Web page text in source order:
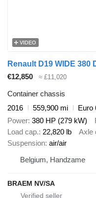
VIDEO
Renault D19 WIDE 380
€12,850
≈ £11,020
Container chassis
2016
559,900 mi
Euro
Power 380 HP (279 kW)
Load cap. 22,820 lb Axle
Suspension air/air
Belgium, Handzame
BRAEM NV/SA